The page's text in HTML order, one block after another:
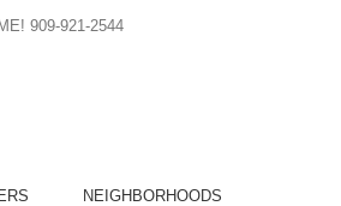
909-921-2544
NEIGHBORHOODS